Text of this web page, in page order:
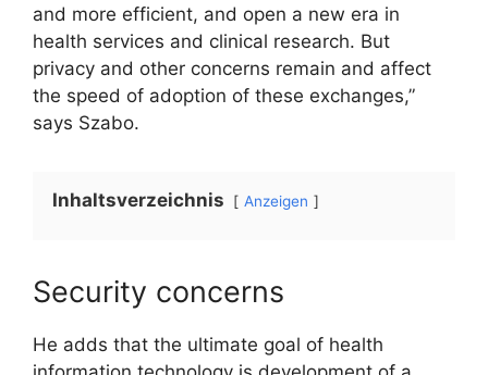
and more efficient, and open a new era in
health services and clinical research. But
privacy and other concerns remain and affect
the speed of adoption of these exchanges,”
says Szabo.
Inhaltsverzeichnis Anzeigen
Security concerns
He adds that the ultimate goal of health